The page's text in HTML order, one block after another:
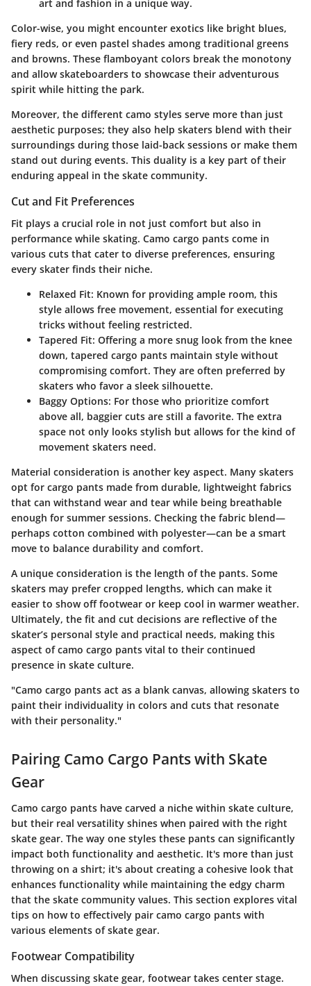
art and fashion in a unique way.
Color-wise, you might encounter exotics like bright blues,
fiery reds, or even pastel shades among traditional greens
and browns. These flamboyant colors break the monotony
and allow skateboarders to showcase their adventurous
spirit while hitting the park.
Moreover, the different camo styles serve more than just
aesthetic purposes; they also help skaters blend with their
surroundings during those laid-back sessions or make them
stand out during events. This duality is a key part of their
enduring appeal in the skate community.
Cut and Fit Preferences
Fit plays a crucial role in not just comfort but also in
performance while skating. Camo cargo pants come in
various cuts that cater to diverse preferences, ensuring
every skater finds their niche.
Relaxed Fit: Known for providing ample room, this
style allows free movement, essential for executing
tricks without feeling restricted.
Tapered Fit: Offering a more snug look from the knee
down, tapered cargo pants maintain style without
compromising comfort. They are often preferred by
skaters who favor a sleek silhouette.
Baggy Options: For those who prioritize comfort
above all, baggier cuts are still a favorite. The extra
space not only looks stylish but allows for the kind of
movement skaters need.
Material consideration is another key aspect. Many skaters
opt for cargo pants made from durable, lightweight fabrics
that can withstand wear and tear while being breathable
enough for summer sessions. Checking the fabric blend—
perhaps cotton combined with polyester—can be a smart
move to balance durability and comfort.
A unique consideration is the length of the pants. Some
skaters may prefer cropped lengths, which can make it
easier to show off footwear or keep cool in warmer weather.
Ultimately, the fit and cut decisions are reflective of the
skater’s personal style and practical needs, making this
aspect of camo cargo pants vital to their continued
presence in skate culture.
"Camo cargo pants act as a blank canvas, allowing skaters to
paint their individuality in colors and cuts that resonate
with their personality."
Pairing Camo Cargo Pants with Skate
Gear
Camo cargo pants have carved a niche within skate culture,
but their real versatility shines when paired with the right
skate gear. The way one styles these pants can significantly
impact both functionality and aesthetic. It's more than just
throwing on a shirt; it's about creating a cohesive look that
enhances functionality while maintaining the edgy charm
that the skate community values. This section explores vital
tips on how to effectively pair camo cargo pants with
various elements of skate gear.
Footwear Compatibility
When discussing skate gear, footwear takes center stage.